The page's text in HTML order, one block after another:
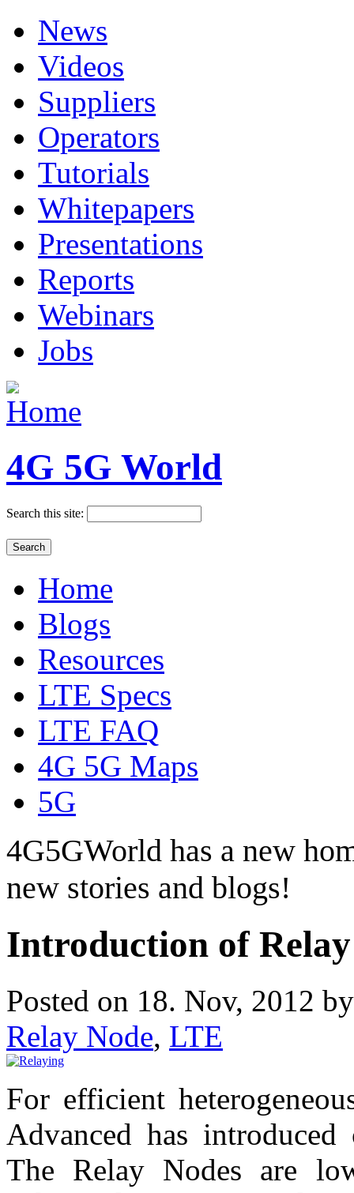
News
Videos
Suppliers
Operators
Tutorials
Whitepapers
Presentations
Reports
Webinars
Jobs
4G 5G World
Search this site:
Home
Blogs
Resources
LTE Specs
LTE FAQ
4G 5G Maps
5G
4G5GWorld has a new
new stories and blogs!
Introduction of
Posted on 18. Nov, 2012
Relay Node, LTE
For efficient
Advanced has
The Relay Nodes are